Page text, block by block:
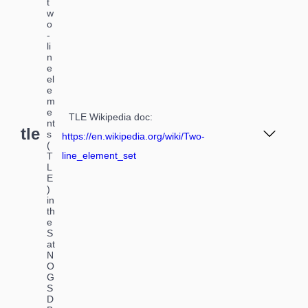
tle
w
o
-
li
n
e
el
e
m
e
nt
s
(
T
L
E
)
in
th
e
S
at
N
O
G
S
D
TLE Wikipedia doc:
https://en.wikipedia.org/wiki/Two-
line_element_set